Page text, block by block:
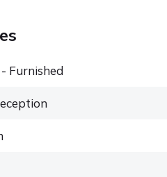
Furnished